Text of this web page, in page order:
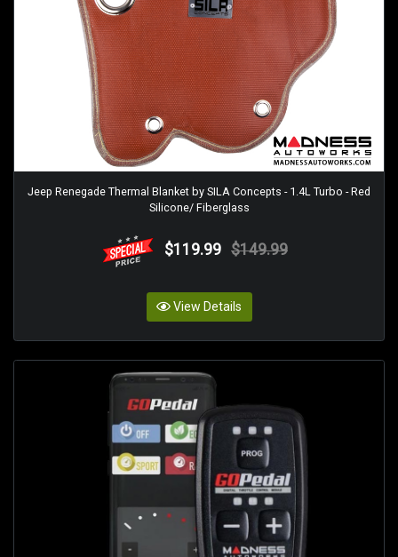
Jeep Renegade Thermal Blanket by SILA Concepts - 1.4L Turbo - Red
Silicone/ Fiberglass
$119.99 $149.99
View Details